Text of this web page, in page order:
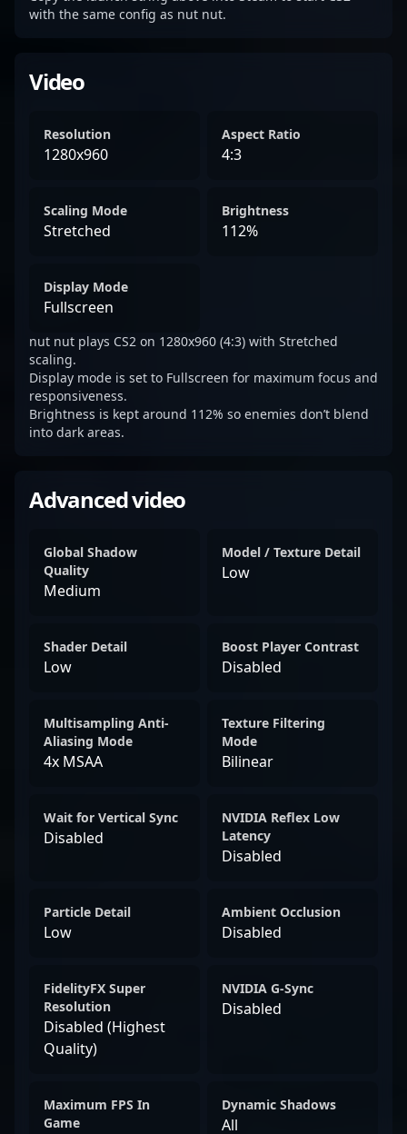
with the same config as nut nut.
Video
Resolution
1280x960
Aspect Ratio
4:3
Scaling Mode
Stretched
Brightness
112%
Display Mode
Fullscreen
nut nut plays CS2 on 1280x960 (4:3) with Stretched
scaling.
Display mode is set to Fullscreen for maximum focus and
responsiveness.
Brightness is kept around 112% so enemies don’t blend
into dark areas.
Advanced video
Global Shadow
Quality
Medium
Model / Texture Detail
Low
Shader Detail
Low
Boost Player Contrast
Disabled
Multisampling Anti-
Aliasing Mode
4x MSAA
Texture Filtering
Mode
Bilinear
Wait for Vertical Sync
Disabled
NVIDIA Reflex Low
Latency
Disabled
Particle Detail
Low
Ambient Occlusion
Disabled
FidelityFX Super
Resolution
Disabled (Highest
Quality)
NVIDIA G-Sync
Disabled
Maximum FPS In
Game
Dynamic Shadows
All